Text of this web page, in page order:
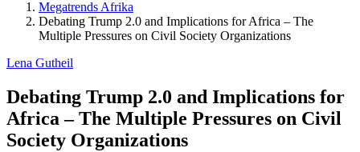
Megatrends Afrika
Debating Trump 2.0 and Implications for Africa – The
Multiple Pressures on Civil Society Organizations
Lena Gutheil
Debating Trump 2.0 and Implications for
Africa – The Multiple Pressures on Civil
Society Organizations